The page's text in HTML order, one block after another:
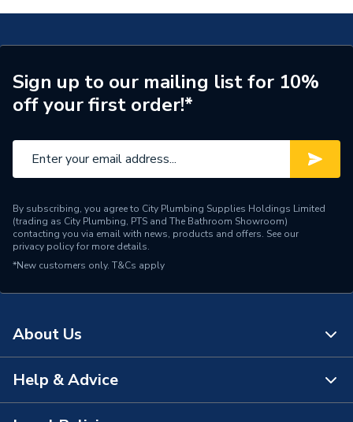
Weight Source
Supplier
Years Guaranteed
25
Standards Met
Supplier Part Number
8001.32.45W
Manufacturer Model No
8001.32.45W
Brand Name
Sign up to our mailing list for 10%
off your first order!*
By subscribing, you agree to City Plumbing Supplies Holdings Limited
(trading as City Plumbing, PTS and The Bathroom Showroom)
contacting you via email with news, products and offers. See our
privacy policyfor more details.
*New customers only. T&Cs apply
About Us
About Us
Help & Advice